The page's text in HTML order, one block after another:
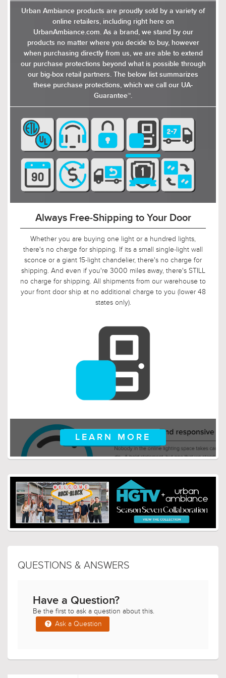
Urban Ambiance products are proudly sold by a variety of
online retailers, including right here on
UrbanAmbiance.com. As a brand, we stand by our
products no matter where you decide to buy, however
when purchasing directly from us, we are able to extend
our purchase protections beyond what is possible through
our big-box retail partners. The below list summarizes
these purchase protections, which we call our UA-
Guarantee™.
Delivered to You in 2-7 Days
With warehouses on both the east and west coast, and with
an average time from order-received to order-shipped of
under 24 hours, some of our customers see their order at
their doorstep the very next day. Most of our customers
receive their packages within 2-4 days from their time of
order. And even in scenarios where packages must ship
coast-to-coast, these customers can expect to receive their
LEARN MORE
Have a Question?
Be the first to ask a question about this.
Ask a Question